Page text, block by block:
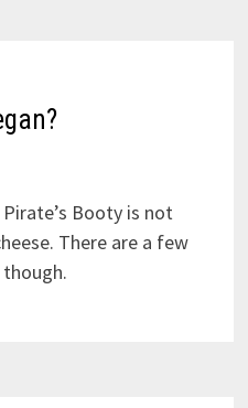
Booty is not
There are a few